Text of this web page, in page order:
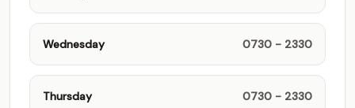
Wednesday 0730 - 2330
Thursday 0730 - 2330